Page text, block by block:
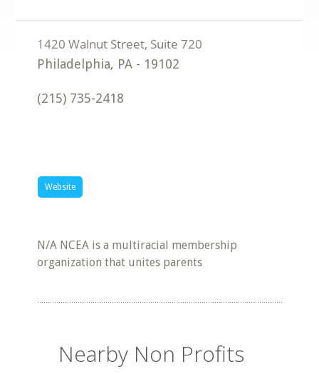
Philadelphia, PA - 19102
(215) 735-2418
Website
N/A NCEA is a multiracial membership
organization that unites parents
Nearby Non Profits